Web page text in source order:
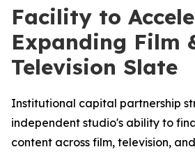
Facility to
Expanding Film
Television Slate
Institutional capital partnership
independent studio's ability to
content across film, television,